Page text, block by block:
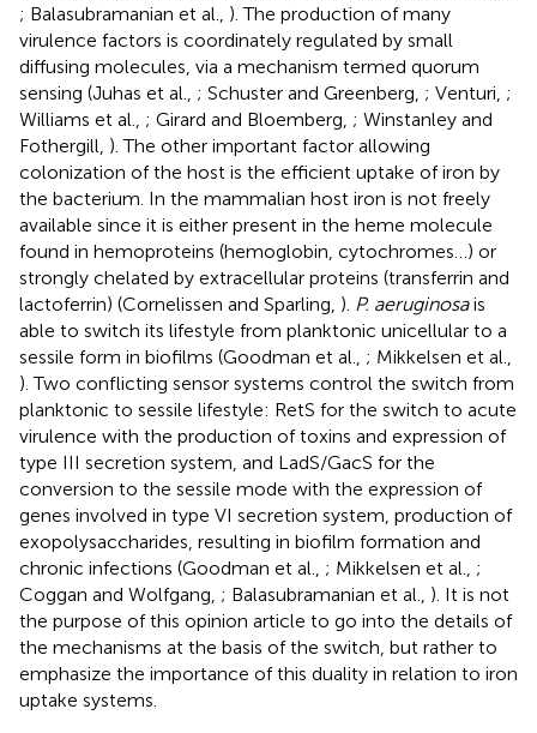
; Balasubramanian et al., ). The production of many
virulence factors is coordinately regulated by small
diffusing molecules, via a mechanism termed quorum
sensing (Juhas et al., ; Schuster and Greenberg, ; Venturi, ;
Williams et al., ; Girard and Bloemberg, ; Winstanley and
Fothergill, ). The other important factor allowing
colonization of the host is the efficient uptake of iron by
the bacterium. In the mammalian host iron is not freely
available since it is either present in the heme molecule
found in hemoproteins (hemoglobin, cytochromes…) or
strongly chelated by extracellular proteins (transferrin and
lactoferrin) (Cornelissen and Sparling, ). P. aeruginosais
able to switch its lifestyle from planktonic unicellular to a
sessile form in biofilms (Goodman et al., ; Mikkelsen et al.,
). Two conflicting sensor systems control the switch from
planktonic to sessile lifestyle: RetS for the switch to acute
virulence with the production of toxins and expression of
type III secretion system, and LadS/GacS for the
conversion to the sessile mode with the expression of
genes involved in type VI secretion system, production of
exopolysaccharides, resulting in biofilm formation and
chronic infections (Goodman et al., ; Mikkelsen et al., ;
Coggan and Wolfgang, ; Balasubramanian et al., ). It is not
the purpose of this opinion article to go into the details of
the mechanisms at the basis of the switch, but rather to
emphasize the importance of this duality in relation to iron
uptake systems.